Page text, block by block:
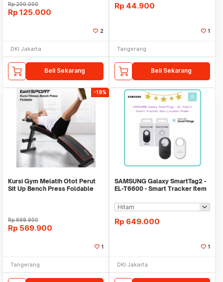
Rp200.000
Rp 125.000
2
DKI Jakarta
Beli Sekarang
Rp 44.900
1
Tangerang
Beli Sekarang
-19%
Kursi Gym Melatih Otot Perut
Sit Up Bench Press Foldable
Rp699.900
Rp 569.900
1
Tangerang
SAMSUNG Galaxy SmartTag2 -
EL-T6600 - Smart Tracker Item
Rp 649.000
1
DKI Jakarta